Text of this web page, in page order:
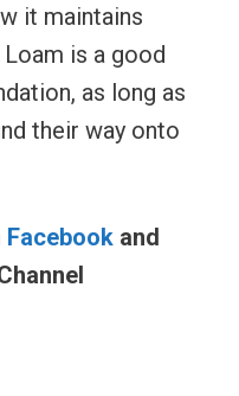
it maintains
is a good
as long as
their way onto
Facebook and